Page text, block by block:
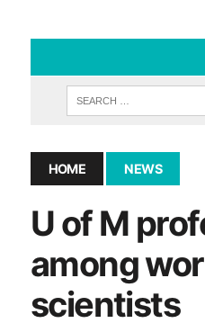
HOME NEWS
U of M
among
scientists